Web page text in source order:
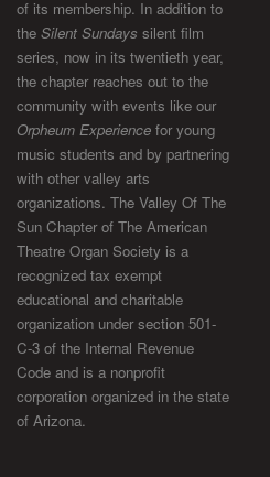
of its membership. In addition to
the Silent Sundays silent film
series, now in its twentieth year,
the chapter reaches out to the
community with events like our
Orpheum Experience for young
music students and by partnering
with other valley arts
organizations. The Valley Of The
Sun Chapter of The American
Theatre Organ Society is a
recognized tax exempt
educational and charitable
organization under section 501-
C-3 of the Internal Revenue
Code and is a nonprofit
corporation organized in the state
of Arizona.